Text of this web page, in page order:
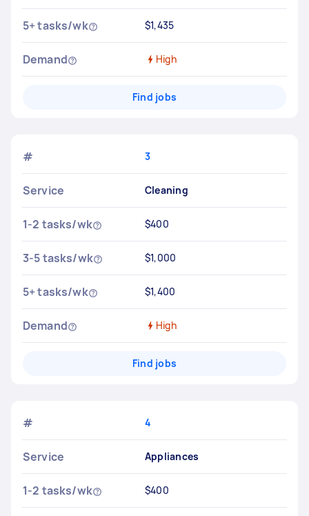
5+ tasks/wk $1,435
Demand High
Find jobs
# 3
Service Cleaning
1-2 tasks/wk $400
3-5 tasks/wk $1,000
5+ tasks/wk $1,400
Demand High
Find jobs
# 4
Service Appliances
1-2 tasks/wk $400